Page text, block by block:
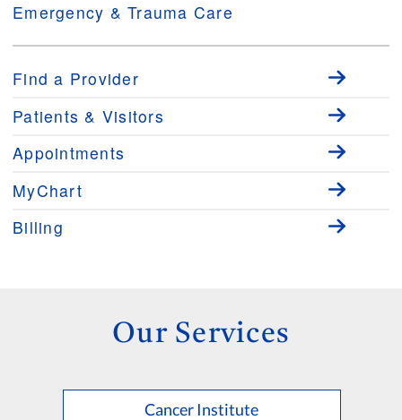
Emergency & Trauma Care
Find a Provider
Patients & Visitors
Appointments
MyChart
Billing
Our Services
Cancer Institute